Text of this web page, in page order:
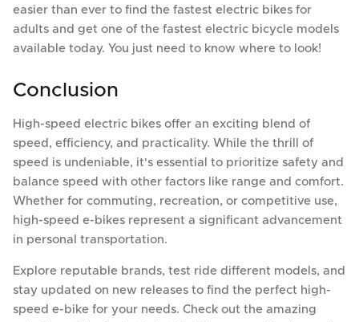
easier than ever to find the fastest electric bikes for
adults and get one of the fastest electric bicycle models
available today. You just need to know where to look!
Conclusion
High-speed electric bikes offer an exciting blend of
speed, efficiency, and practicality. While the thrill of
speed is undeniable, it's essential to prioritize safety and
balance speed with other factors like range and comfort.
Whether for commuting, recreation, or competitive use,
high-speed e-bikes represent a significant advancement
in personal transportation.
Explore reputable brands, test ride different models, and
stay updated on new releases to find the perfect high-
speed e-bike for your needs. Check out the amazing